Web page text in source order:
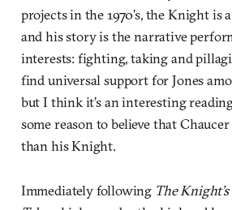
projects in the 1970’s, the Knight
and his story is the narrative
interests: fighting, taking and
find universal support for Jones
but I think it’s an interesting reading
some reason to believe that
than his Knight.
Immediately following The Knight’s